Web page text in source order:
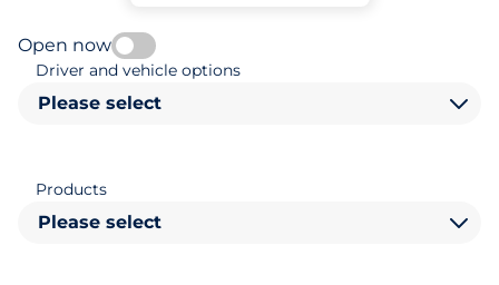
Open now
Driver and vehicle options
Please select
Products
Please select